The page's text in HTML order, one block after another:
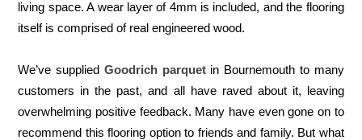
living space. A wear layer of 4mm is included, and the flooring
itself is comprised of real engineered wood.
We’ve supplied Goodrich parquet in Bournemouth to many
customers in the past, and all have raved about it, leaving
overwhelming positive feedback. Many have even gone on to
recommend this flooring option to friends and family. But what